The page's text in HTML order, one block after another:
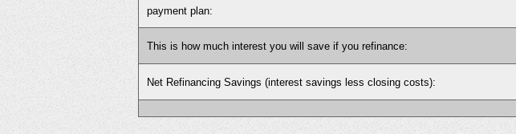
payment plan:
This is how much interest you will save if you refinance:
Net Refinancing Savings (interest savings less closing costs):